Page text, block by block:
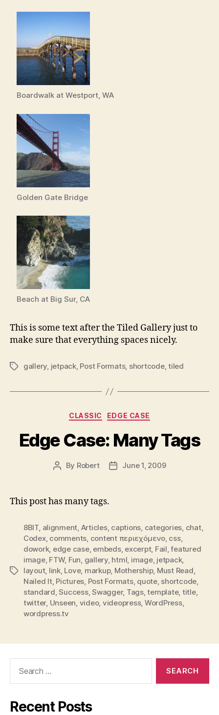
Boardwalk at Westport, WA
Golden Gate Bridge
Beach at Big Sur, CA
This is some text after the Tiled Gallery just to
make sure that everything spaces nicely.
Tagsgallery, jetpack, Post Formats, shortcode,tiled
Categories
CLASSIC EDGE CASE
Edge Case: Many Tags
Post
By Robert
PostJune 1, 2009
This post has many tags.
Tags
8BIT alignment Articles, captions categories chat,
Codex, comments content περιεχόμενο, css,
dowork, edge case, embeds, excerpt, Fail ,featured
image, FTW, Fun gallery, html image, jetpack,
layout, link, Love, markup, Mothership, Must Read
Nailed It, Pictures Post Formats, quote, shortcode
standard ,Success,Swagger, Tags,template, title,
twitter, Unseen video, videopress, WordPress,
wordpress.tv
Recent Posts